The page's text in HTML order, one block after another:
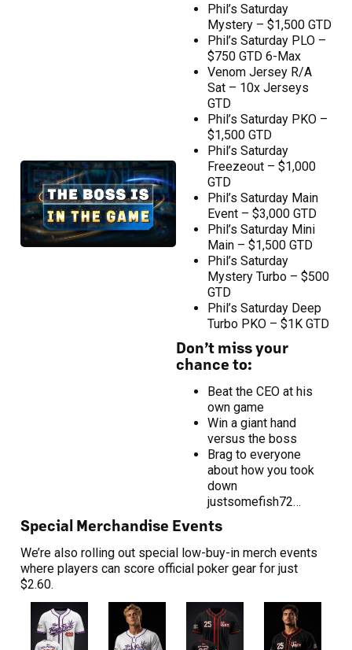
Phil’s Saturday
Mystery – $1,500 GTD
Phil’s Saturday PLO –
$750 GTD 6-Max
Venom Jersey R/A
Sat – 10x Jerseys
GTD
Phil’s Saturday PKO –
$1,500 GTD
Phil’s Saturday
Freezeout – $1,000
GTD
Phil’s Saturday Main
Event – $3,000 GTD
Phil’s Saturday Mini
Main – $1,500 GTD
Phil’s Saturday
Mystery Turbo – $500
GTD
Phil’s Saturday Deep
Turbo PKO – $1K GTD
Don’t miss your
chance to:
Beat the CEO at his
own game
Win a giant hand
versus the boss
Brag to everyone
about how you took
down
justsomefish72…
Special Merchandise Events
We’re also rolling out special low-buy-in merch events
where players can score official poker gear for just
$2.60.